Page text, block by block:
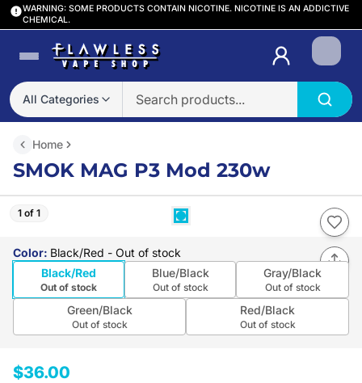
WARNING: SOME PRODUCTS CONTAIN NICOTINE. NICOTINE IS AN ADDICTIVE
CHEMICAL.
All Categories
Login
Home
SMOK MAG P3 Mod 230w
1 of 1
Color: Black/Red - Out of stock
Black/Red
Out of stock
Blue/Black
Out of stock
Gray/Black
Out of stock
Green/Black
Out of stock
Red/Black
Out of stock
$36.00